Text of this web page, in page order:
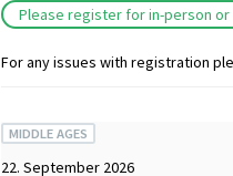
Please register for in-person
For any issues with registration
MIDDLE AGES
22. September 2026